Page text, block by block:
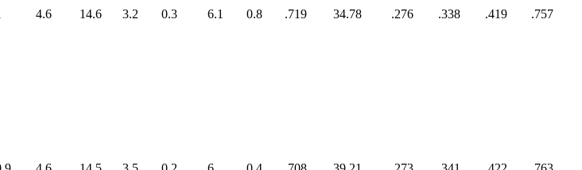
4.6 14.6 3.2 0.3 6.1 0.8 .719 34.78 .276 .338 .419 .757